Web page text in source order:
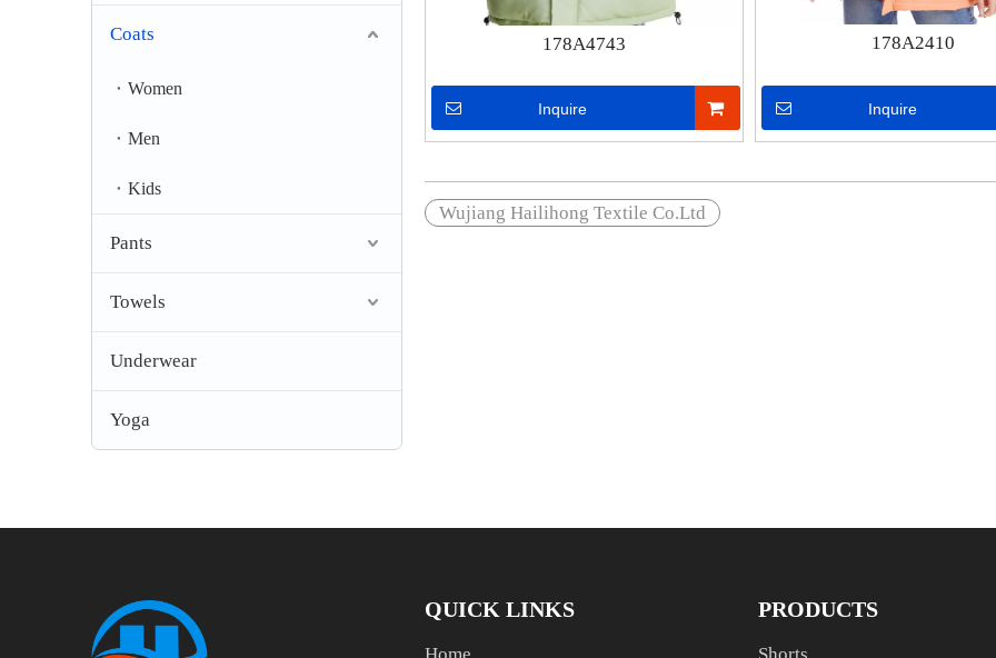
Coats
Women
Men
Kids
Pants
Towels
Underwear
Yoga
178A4743
Inquire
178A2410
Inquire
Wujiang Hailihong Textile Co.Ltd
QUICK LINKS PRODUCTS